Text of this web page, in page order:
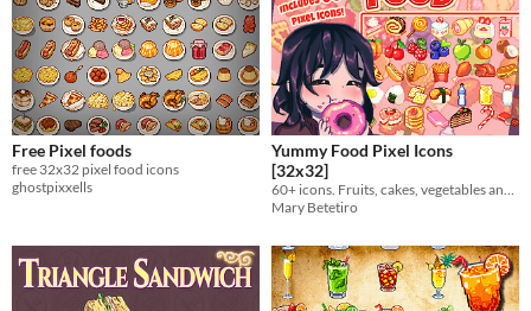
$15 or less
Types
Sprites
Icons
Formats
32x32
Free Pixel foods
free 32x32 pixel food icons
ghostpixxells
Yummy Food Pixel Icons
[32x32]
60+ icons. Fruits, cakes, vegetables and a lot of yummy food!
Mary Betetiro